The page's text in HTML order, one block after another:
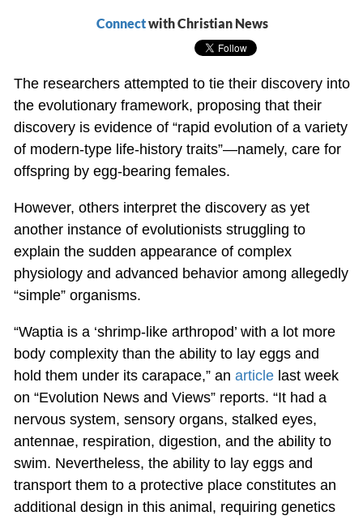
Connectwith Christian News
The researchers attempted to tie their discovery into
the evolutionary framework, proposing that their
discovery is evidence of “rapid evolution of a variety
of modern-type life-history traits”—namely, care for
offspring by egg-bearing females.
However, others interpret the discovery as yet
another instance of evolutionists struggling to
explain the sudden appearance of complex
physiology and advanced behavior among allegedly
“simple” organisms.
“Waptia is a ‘shrimp-like arthropod’ with a lot more
body complexity than the ability to lay eggs and
hold them under its carapace,” an articlelast week
on “Evolution News and Views” reports. “It had a
nervous system, sensory organs, stalked eyes,
antennae, respiration, digestion, and the ability to
swim. Nevertheless, the ability to lay eggs and
transport them to a protective place constitutes an
additional design in this animal, requiring genetics